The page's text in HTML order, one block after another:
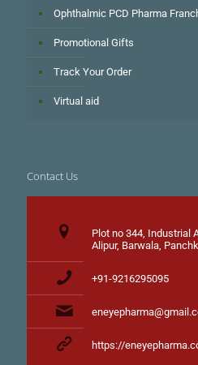
Ophthalmic PCD Pharma
Promotional Gifts
Track Your Order
Virtual aid
Contact Us
Plot no 344, Industrial
Alipur, Barwala,
+91-9216295095
https://